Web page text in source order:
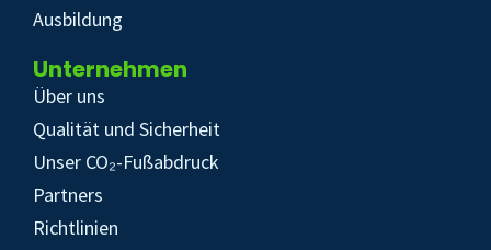
Ausbildung
Unternehmen
Über uns
Qualität und Sicherheit
Unser CO₂-Fußabdruck
Partners
Richtlinien